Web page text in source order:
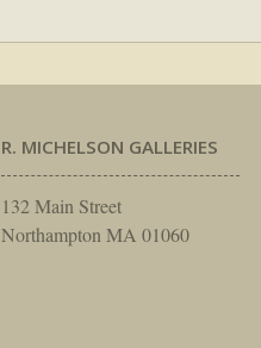
R. MICHELSON GALLERIES
132 Main Street
Northampton MA 01060